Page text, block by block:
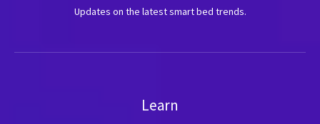
Updates on the latest smart bed trends.
Learn